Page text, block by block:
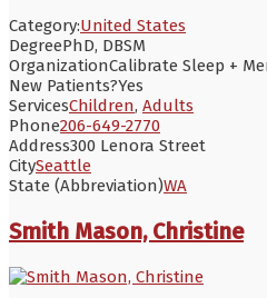
Category:United States
DegreePhD, DBSM
OrganizationCalibrate Sleep +
New Patients?Yes
ServicesChildren, Adults
Phone206-649-2770
Address300 Lenora Street
CitySeattle
State (Abbreviation)WA
Smith Mason, Christine